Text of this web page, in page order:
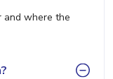
and where the